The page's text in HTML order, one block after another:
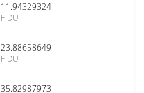
11.94329324
FIDU
23.88658649
FIDU
35.82987973